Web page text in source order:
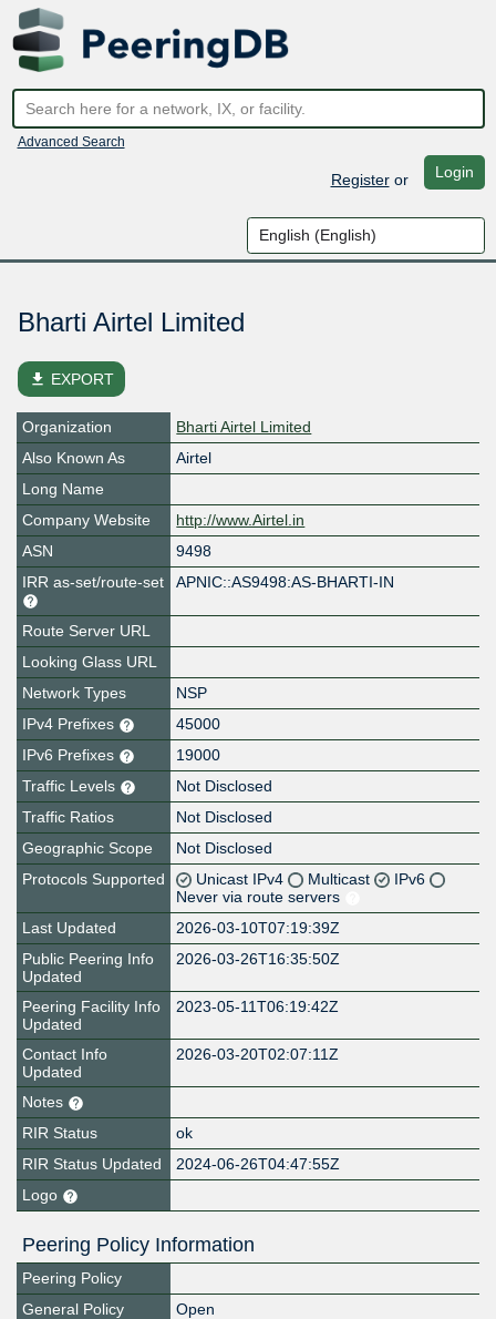
Advanced Search
Registeror Login
Bharti Airtel Limited
file_download EXPORT
Organization
Bharti Airtel Limited
Also Known As
Airtel
Long Name
Company Website
http://www.Airtel.in
ASN
9498
IRR as-set/route-set
APNIC::AS9498:AS-BHARTI-IN
Route Server URL
Looking Glass URL
Network Types
NSP
IPv4 Prefixes
45000
IPv6 Prefixes
19000
Traffic Levels
Not Disclosed
Traffic Ratios
Not Disclosed
Geographic Scope
Not Disclosed
Protocols Supported
Unicast IPv4 Multicast
IPv6
Never via route servers
Last Updated
2026-03-10T07:19:39Z
Public Peering Info
Updated
2026-03-26T16:35:50Z
Peering Facility Info
Updated
2023-05-11T06:19:42Z
Contact Info
Updated
2026-03-20T02:07:11Z
Notes
RIR Status
ok
RIR Status Updated
2024-06-26T04:47:55Z
Logo
Peering Policy Information
Peering Policy
General Policy
Open